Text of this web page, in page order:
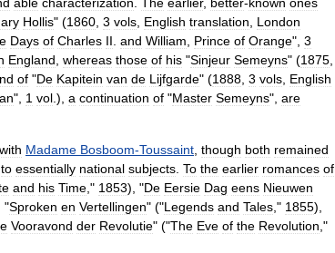
Hollis" (1860 3 vols English translation
London
Days of Charles II and William Prince of Orange", 3
England whereas those of his "Sinjeur Semeyns" (1875
of "De Kapitein van de Lijfgarde" (1888 3 vols English
", 1 vol .), a continuation of "Master Semeyns", are
with Madame Bosboom-Toussaint though both remained
to essentially national subjects To the earlier romances of
and his Time ," 1853), "De Eersie Dag eens Nieuwen
"Sproken en Vertellingen" ("Legends and Tales ," 1855),
Vooravond der Revolutie" ("The Eve of the Revolution ,"